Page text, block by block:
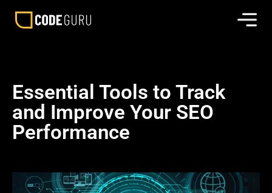
Essential Tools to Track
and Improve Your SEO
Performance